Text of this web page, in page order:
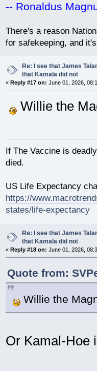
-- Ronaldus
There's a reason
for safekeeping, and
Re: I see that James
that Kamala did not
« Reply #17 on: June 01, 2026,
Willie the
If The Vaccine is
died.
US Life Expectancy
https://
states/life-expectancy
Re: I see that James
that Kamala did not
« Reply #18 on: June 01, 2026,
Quote from:
Willie the
Or Kamal-Hoe